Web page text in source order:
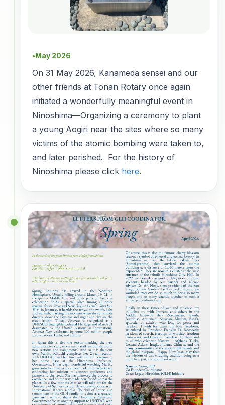
●May 2026
On 31 May 2026, Kanameda sensei and our
other friends at Tonan Rotary once again
initiated a wonderfully meaningful event in
Ninoshima—Organizing a ceremony to plant
a young Aogiri near the sites where so many
victims of the atomic bombing were taken to,
and later perished. For the history of
Ninoshima please click here.